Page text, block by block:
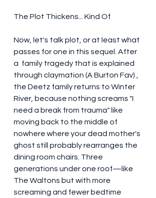
The Plot Thickens... Kind Of
Now, let's talk plot, or at least what
passes for one in this sequel. After
a  family tragedy that is explained
through claymation (A Burton Fav) ,
the Deetz family returns to Winter
River, because nothing screams "I
need a break from trauma" like
moving back to the middle of
nowhere where your dead mother's
ghost still probably rearranges the
dining room chairs. Three
generations under one roof—like
The Waltons but with more
screaming and fewer bedtime